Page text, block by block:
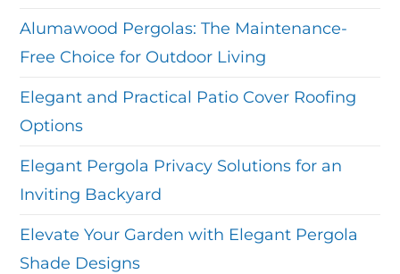
Alumawood Pergolas: The Maintenance-
Free Choice for Outdoor Living
Elegant and Practical Patio Cover Roofing
Options
Elegant Pergola Privacy Solutions for an
Inviting Backyard
Elevate Your Garden with Elegant Pergola
Shade Designs